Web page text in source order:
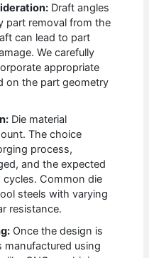
Draft angles
part removal from the
can lead to part
We carefully
appropriate
on the part geometry
Die material
The choice
process,
and the expected
Common die
steels with varying
resistance.
Once the design is
manufactured using